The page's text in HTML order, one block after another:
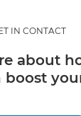
IN CONTACT
about